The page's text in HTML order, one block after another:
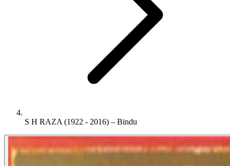
S H RAZA (1922 - 2016) – Bindu